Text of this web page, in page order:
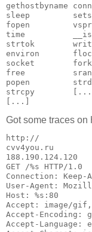
gethostbyname
sleep
fopen
time
strtok
environ
socket        fork
free
popen
strcpy
[...]
Got some traces on
http://
cvv4you.ru
188.190.124.120
GET /%s HTTP/1.0
Connection: Keep-
User-Agent:
Host: %s:80
Accept: image/
Accept-Encoding:
Accept-Language: